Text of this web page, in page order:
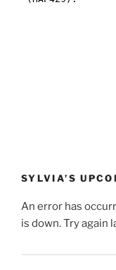
SYLVIA’S
An error has
is down. Try again